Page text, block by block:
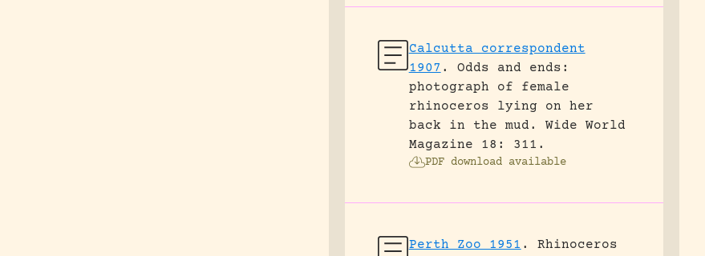
Calcutta correspondent
1907 .
Odds and ends:
photograph of female
rhinoceros lying on her
back in the mud.
Wide World
Magazine 18: 311.
PDF download available
Perth Zoo 1951 .
Rhinoceros